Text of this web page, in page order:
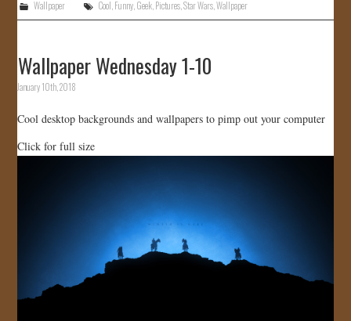
Wallpaper Cool Funny Geek Pictures ,Star Wars ,Wallpaper
Wallpaper Wednesday 1-10
January 10th, 2018
Cool desktop backgrounds and wallpapers to pimp out your computer
Click for full size